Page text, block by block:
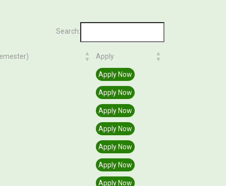
Search:
Apply
Apply
Apply Now
Apply Now
Apply Now
Apply Now
Apply Now
Apply Now
Apply Now